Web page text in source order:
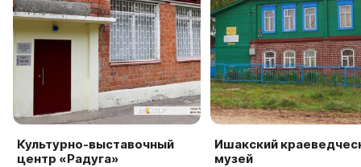
Культурно-выставочный
центр «Радуга»
Ишакский
музей